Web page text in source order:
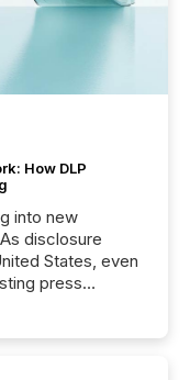
How DLP
into new
disclosure
States, even
press